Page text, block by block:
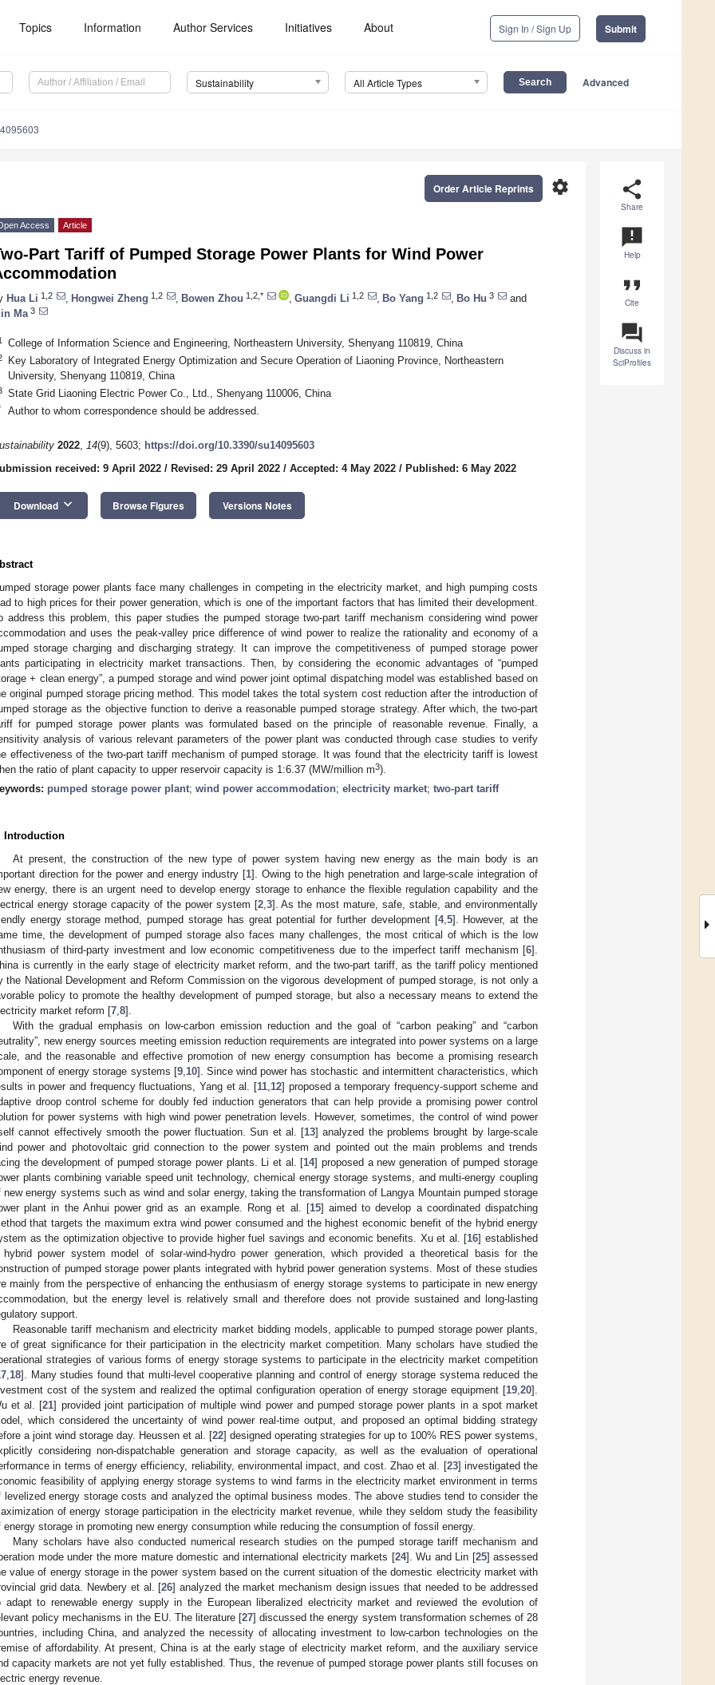
Topics Information Author Services Initiatives About Sign In / Sign Up Submit
Sustainability All Article Types Advanced
share
Share
announcement
Help
format_quote
Cite
question_answer
Discuss in
SciProfiles
settings
Order Article Reprints
Access Article
Part Tariff of Pumped Storage Power Plants for Wind Power
Hua Li 1,2 Hongwei Zheng 1,2 Bowen Zhou 1,2,* Guangdi Li 1,2 Bo Yang 1,2 Bo Hu 3
and
Ma 3
College of Information Science and Engineering, Northeastern University, Shenyang 110819, China
Key Laboratory of Integrated Energy Optimization and Secure Operation of Liaoning Province, Northeastern
University, Shenyang 110819, China
State Grid Liaoning Electric Power Co., Ltd., Shenyang 110006, China
Author to whom correspondence should be addressed.
2022, 14(9), 5603; https://doi.org/10.3390/su14095603
received: 9 April 2022 / Revised: 29 April 2022 / Accepted: 4 May 2022 / Published: 6 May 2022
Download keyboard_arrow_down Browse Figures Versions Notes
storage power plants face many challenges in competing in the electricity market, and high pumping costs
to high prices for their power generation, which is one of the important factors that has limited their development.
address this problem, this paper studies the pumped storage two-part tariff mechanism considering wind power
and uses the peak-valley price difference of wind power to realize the rationality and economy of a
storage charging and discharging strategy. It can improve the competitiveness of pumped storage power
participating in electricity market transactions. Then, by considering the economic advantages of “pumped
+ clean energy”, a pumped storage and wind power joint optimal dispatching model was established based on
original pumped storage pricing method. This model takes the total system cost reduction after the introduction of
storage as the objective function to derive a reasonable pumped storage strategy. After which, the two-part
for pumped storage power plants was formulated based on the principle of reasonable revenue. Finally, a
analysis of various relevant parameters of the power plant was conducted through case studies to verify
effectiveness of the two-part tariff mechanism of pumped storage. It was found that the electricity tariff is lowest
the ratio of plant capacity to upper reservoir capacity is 1:6.37 (MW/million m3).
pumped storage power plant; wind power accommodation; electricity market; two-part tariff
Introduction
At present, the construction of the new type of power system having new energy as the main body is an
direction for the power and energy industry [1]. Owing to the high penetration and large-scale integration of
energy, there is an urgent need to develop energy storage to enhance the flexible regulation capability and the
energy storage capacity of the power system [2, 3]. As the most mature, safe, stable, and environmentally
energy storage method, pumped storage has great potential for further development [4, 5]. However, at the
time, the development of pumped storage also faces many challenges, the most critical of which is the low
of third-party investment and low economic competitiveness due to the imperfect tariff mechanism [6].
is currently in the early stage of electricity market reform, and the two-part tariff, as the tariff policy mentioned
the National Development and Reform Commission on the vigorous development of pumped storage, is not only a
policy to promote the healthy development of pumped storage, but also a necessary means to extend the
market reform [7 8].
With the gradual emphasis on low-carbon emission reduction and the goal of “carbon peaking” and “carbon
new energy sources meeting emission reduction requirements are integrated into power systems on a large
and the reasonable and effective promotion of new energy consumption has become a promising research
of energy storage systems [9, 10]. Since wind power has stochastic and intermittent characteristics, which
in power and frequency fluctuations, Yang et al. [11 12] proposed a temporary frequency-support scheme and
droop control scheme for doubly fed induction generators that can help provide a promising power control
for power systems with high wind power penetration levels. However, sometimes, the control of wind power
cannot effectively smooth the power fluctuation. Sun et al. [13] analyzed the problems brought by large-scale
power and photovoltaic grid connection to the power system and pointed out the main problems and trends
the development of pumped storage power plants. Li et al. [14] proposed a new generation of pumped storage
plants combining variable speed unit technology, chemical energy storage systems, and multi-energy coupling
new energy systems such as wind and solar energy, taking the transformation of Langya Mountain pumped storage
plant in the Anhui power grid as an example. Rong et al. [15] aimed to develop a coordinated dispatching
that targets the maximum extra wind power consumed and the highest economic benefit of the hybrid energy
as the optimization objective to provide higher fuel savings and economic benefits. Xu et al. [16] established
power system model of solar-wind-hydro power generation, which provided a theoretical basis for the
of pumped storage power plants integrated with hybrid power generation systems. Most of these studies
mainly from the perspective of enhancing the enthusiasm of energy storage systems to participate in new energy
but the energy level is relatively small and therefore does not provide sustained and long-lasting
support.
Reasonable tariff mechanism and electricity market bidding models, applicable to pumped storage power plants,
of great significance for their participation in the electricity market competition. Many scholars have studied the
strategies of various forms of energy storage systems to participate in the electricity market competition
18]. Many studies found that multi-level cooperative planning and control of energy storage systema reduced the
cost of the system and realized the optimal configuration operation of energy storage equipment [19 20].
et al. [21] provided joint participation of multiple wind power and pumped storage power plants in a spot market
which considered the uncertainty of wind power real-time output, and proposed an optimal bidding strategy
a joint wind storage day. Heussen et al. [22] designed operating strategies for up to 100% RES power systems,
considering non-dispatchable generation and storage capacity, as well as the evaluation of operational
in terms of energy efficiency, reliability, environmental impact, and cost. Zhao et al. [23] investigated the
feasibility of applying energy storage systems to wind farms in the electricity market environment in terms
levelized energy storage costs and analyzed the optimal business modes. The above studies tend to consider the
of energy storage participation in the electricity market revenue, while they seldom study the feasibility
energy storage in promoting new energy consumption while reducing the consumption of fossil energy.
Many scholars have also conducted numerical research studies on the pumped storage tariff mechanism and
mode under the more mature domestic and international electricity markets [24]. Wu and Lin [25] assessed
value of energy storage in the power system based on the current situation of the domestic electricity market with
grid data. Newbery et al. [26] analyzed the market mechanism design issues that needed to be addressed
adapt to renewable energy supply in the European liberalized electricity market and reviewed the evolution of
policy mechanisms in the EU. The literature [27] discussed the energy system transformation schemes of 28
including China, and analyzed the necessity of allocating investment to low-carbon technologies on the
of affordability. At present, China is at the early stage of electricity market reform, and the auxiliary service
capacity markets are not yet fully established. Thus, the revenue of pumped storage power plants still focuses on
energy revenue.